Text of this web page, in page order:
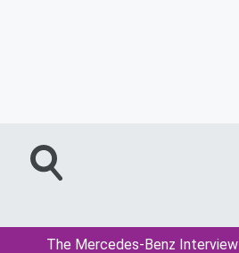
The Mercedes-Benz